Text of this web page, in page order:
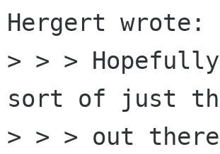
Hergert wrote:
> > >
sort of just
> > > out